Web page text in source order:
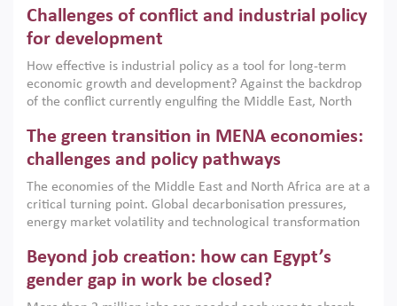
Challenges of conflict and industrial policy
for development
How effective is industrial policy as a tool for long-term
economic growth and development? Against the backdrop
of the conflict currently engulfing the Middle East, North
argues that while industrial policies are widely used across
the region, they can only address market failures and foster
growth when they are aligned with country capabilities,
implemented with accountability and backed by capable
institutions.
The green transition in MENA economies:
challenges and policy pathways
The economies of the Middle East and North Africa are at a
critical turning point. Global decarbonisation pressures,
energy market volatility and technological transformation
models. This column argues that the green transition is not
only an environmental necessity but also a strategic
economic imperative.
Beyond job creation: how can Egypt’s
gender gap in work be closed?